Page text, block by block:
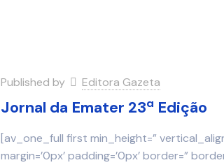
Published by Editora Gazeta
Jornal da Emater 23ª Edição
[av_one_full first min_height=”
margin=’0px’ padding=’0px’ border=”